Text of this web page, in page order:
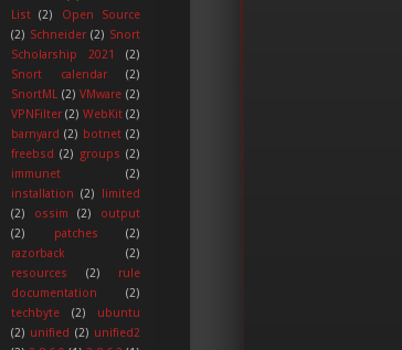
List (2)
Open Source
(2) Schneider (2) Snort
Scholarship 2021
(2)
Snort calendar
(2)
SnortML (2) VMware (2)
VPNFilter (2) WebKit (2)
barnyard (2) botnet (2)
freebsd (2) groups (2)
immunet
(2)
installation (2)
limited
(2)
ossim (2)
output
(2)
patches
(2)
razorback
(2)
resources
(2)
rule
documentation
(2)
techbyte
(2)
ubuntu
(2) unified (2) unified2